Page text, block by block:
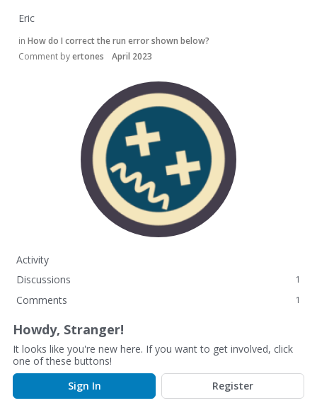
Eric
in How do I correct the run error shown below?
Comment byertones April 2023
Activity
Discussions
1
Comments 1
Howdy, Stranger!
It looks like you're new here. If you want to get involved, click
one of these buttons!
Sign In
Register